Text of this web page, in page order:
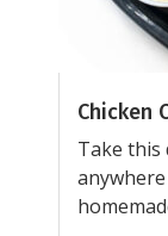
Chicken
Take this